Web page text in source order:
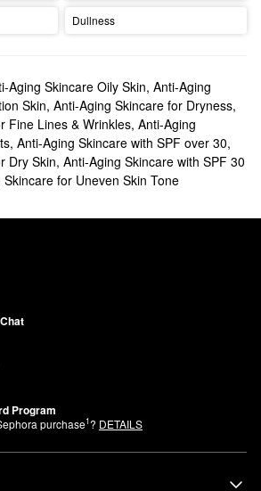
Dullness
Aging Skincare Oily Skin, Anti-Aging
Skin, Anti-Aging Skincare for Dryness,
Fine Lines & Wrinkles, Anti-Aging
, Anti-Aging Skincare with SPF over 30,
Dry Skin, Anti-Aging Skincare with SPF 30
Skincare for Uneven Skin Tone
Program
purchase1? DETAILS